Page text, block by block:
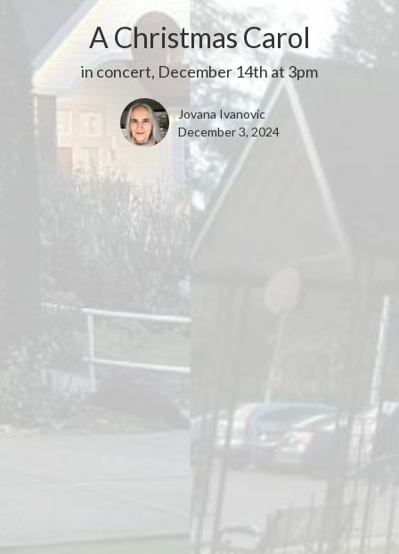
A Christmas Carol
in concert, December 14th at 3pm
Jovana Ivanovic
December 3, 2024